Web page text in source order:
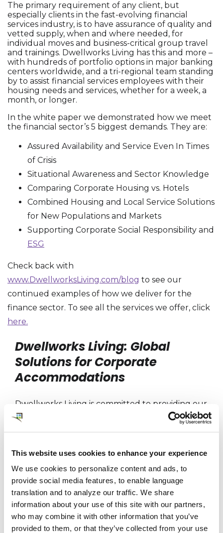
This website uses cookies to enhance your experience
We use cookies to personalize content and ads, to
provide social media features, to enable language
translation and to analyze our traffic. We share
information about your use of this site with our partners,
who may combine it with other information that you’ve
provided to them, or that they’ve collected from your use
The primary requirement of any client, but
especially clients in the fast-evolving financial
services industry, is to have assurance of quality and
vetted supply, when and where needed, for
individual moves and business-critical group travel
and trainings. Dwellworks Living has this and more –
with hundreds of portfolio options in major banking
centers worldwide, and a tri-regional team standing
by to assist financial services employees with their
housing needs and services, whether for a week, a
month, or longer.
In the white paper we demonstrated how we meet
the financial sector’s 5 biggest demands. They are:
Assured Availability and Service Even In Times
of Crisis
Situational Awareness and Sector Knowledge
Comparing Corporate Housing vs. Hotels
Combined Housing and Local Service Solutions
for New Populations and Markets
Supporting Corporate Social Responsibility and
ESG
Check back with
www.DwellworksLiving.com/blog to see our
continued examples of how we deliver for the
finance sector. To see all the services we offer, click
here.
Dwellworks Living: Global
Solutions for Corporate
Accommodations
Dwellworks Living is committed to providing our
clients and their employees with the best
possible corporate housing and serviced
network of property partners, a tri-regional
team of customer experience and supply chain
professionals, and a wide range of services for
global mobility and travel customers,
Dwellworks Living can provide the perfect
corporate housing solution for any need or